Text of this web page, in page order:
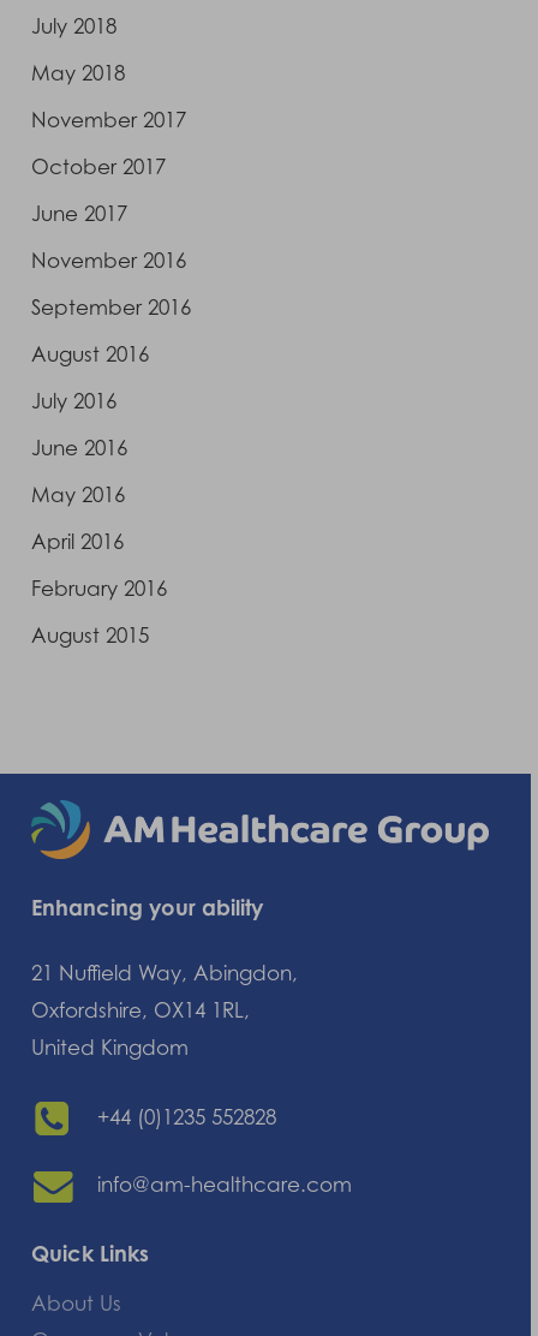
July 2018
May 2018
November 2017
October 2017
June 2017
November 2016
September 2016
August 2016
July 2016
June 2016
May 2016
April 2016
February 2016
August 2015
Enhancing your ability
21 Nuffield Way, Abingdon,
Oxfordshire, OX14 1RL,
United Kingdom
+44 (0)1235 552828
info@am-healthcare.com
Quick Links
About Us